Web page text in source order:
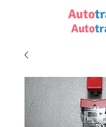
Auto
Auto